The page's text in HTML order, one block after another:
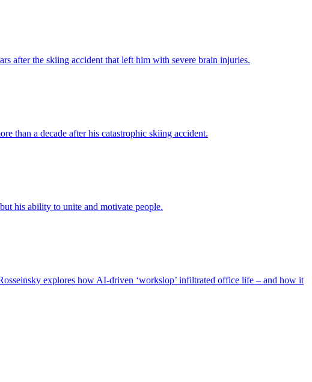
after the skiing accident that left him with severe brain injuries.
than a decade after his catastrophic skiing accident.
his ability to unite and motivate people.
explores how AI-driven ‘workslop’ infiltrated office life – and how it